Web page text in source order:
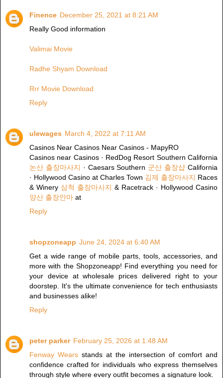
Finence December 25, 2021 at 8:21 AM
Really Good information
Valimai Movie
Radhe Shyam Download
Rrr Movie Download
Reply
ulewages March 4, 2022 at 7:11 AM
Casinos Near Casinos Near Casinos - MapyRO
Casinos near Casinos · RedDog Resort Southern California
논산 출장마사지 · Caesars Southern 군산 출장샵 California
· Hollywood Casino at Charles Town 김제 출장마사지 Races
& Winery 삼척 출장마사지 & Racetrack · Hollywood Casino
양산 출장안마 at
Reply
shopzoneapp June 24, 2024 at 6:40 AM
Get a wide range of mobile parts, tools, accessories, and
more with the Shopzoneapp! Find everything you need for
your device at wholesale prices delivered right to your
doorstep. It's the ultimate convenience for tech enthusiasts
and businesses alike!
Reply
peter parker February 25, 2026 at 1:48 AM
Fenway Wears stands at the intersection of comfort and
confidence crafted for individuals who express themselves
through style where every outfit becomes a signature look.